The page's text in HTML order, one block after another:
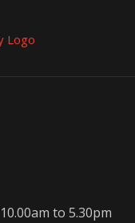
to 5.30pm